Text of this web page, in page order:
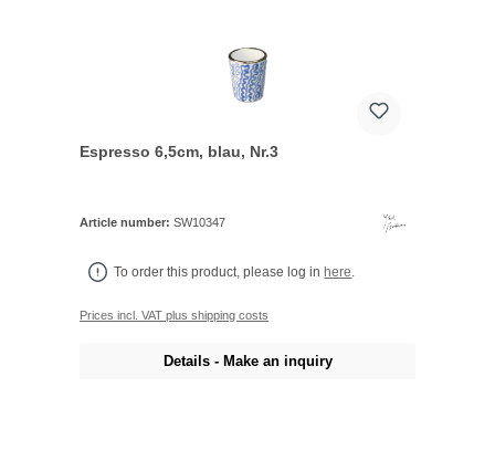
Espresso 6,5cm, blau, Nr.3
Article number:SW10347
To order this product, please log inhere
Prices incl. VAT plus shipping costs
Details - Make an inquiry